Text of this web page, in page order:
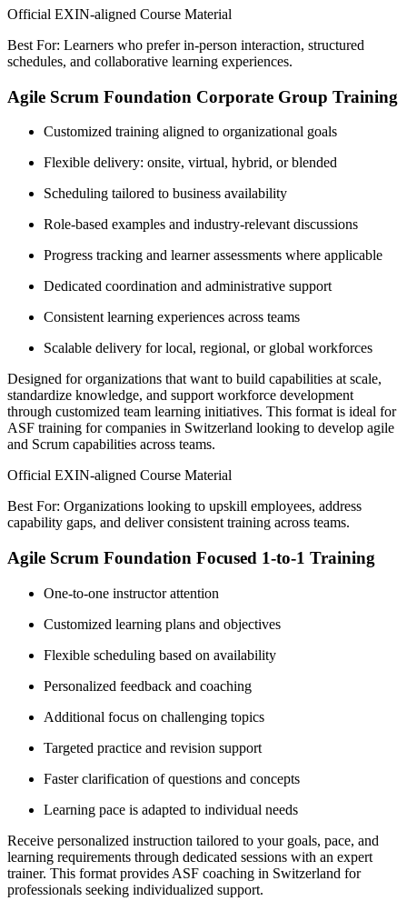
Official EXIN-aligned Course Material
Best For: Learners who prefer in-person interaction, structured
schedules, and collaborative learning experiences.
Agile Scrum Foundation Corporate Group Training
Customized training aligned to organizational goals
Flexible delivery: onsite, virtual, hybrid, or blended
Scheduling tailored to business availability
Role-based examples and industry-relevant discussions
Progress tracking and learner assessments where applicable
Dedicated coordination and administrative support
Consistent learning experiences across teams
Scalable delivery for local, regional, or global workforces
Designed for organizations that want to build capabilities at scale,
standardize knowledge, and support workforce development
through customized team learning initiatives. This format is ideal for
ASF training for companies in Switzerland looking to develop agile
and Scrum capabilities across teams.
Official EXIN-aligned Course Material
Best For: Organizations looking to upskill employees, address
capability gaps, and deliver consistent training across teams.
Agile Scrum Foundation Focused 1-to-1 Training
One-to-one instructor attention
Customized learning plans and objectives
Flexible scheduling based on availability
Personalized feedback and coaching
Additional focus on challenging topics
Targeted practice and revision support
Faster clarification of questions and concepts
Learning pace is adapted to individual needs
Receive personalized instruction tailored to your goals, pace, and
learning requirements through dedicated sessions with an expert
trainer. This format provides ASF coaching in Switzerland for
professionals seeking individualized support.